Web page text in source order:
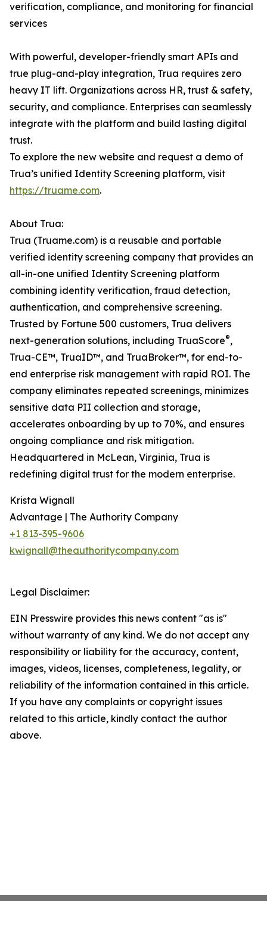
verification, compliance, and monitoring for financial
services
With powerful, developer-friendly smart APIs and
true plug-and-play integration, Trua requires zero
heavy IT lift. Organizations across HR, trust & safety,
security, and compliance. Enterprises can seamlessly
integrate with the platform and build lasting digital
trust.
To explore the new website and request a demo of
Trua’s unified Identity Screening platform, visit
https://truame.com.
About Trua:
Trua (Truame.com) is a reusable and portable
verified identity screening company that provides an
all-in-one unified Identity Screening platform
combining identity verification, fraud detection,
authentication, and comprehensive screening.
Trusted by Fortune 500 customers, Trua delivers
next-generation solutions, including TruaScore®,
Trua-CE™, TruaID™, and TruaBroker™, for end-to-
end enterprise risk management with rapid ROI. The
company eliminates repeated screenings, minimizes
sensitive data PII collection and storage,
accelerates onboarding by up to 70%, and ensures
ongoing compliance and risk mitigation.
Headquartered in McLean, Virginia, Trua is
redefining digital trust for the modern enterprise.
Krista Wignall
Advantage | The Authority Company
+1 813-395-9606
kwignall@theauthoritycompany.com
Legal Disclaimer:
EIN Presswire provides this news content "as is"
without warranty of any kind. We do not accept any
responsibility or liability for the accuracy, content,
images, videos, licenses, completeness, legality, or
reliability of the information contained in this article.
If you have any complaints or copyright issues
related to this article, kindly contact the author
above.